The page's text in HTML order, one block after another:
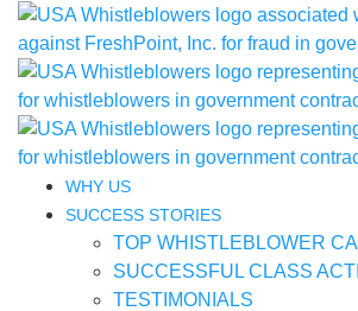
WHY US
SUCCESS STORIES
TOP WHISTLEBLOWER
SUCCESSFUL CLASS
TESTIMONIALS